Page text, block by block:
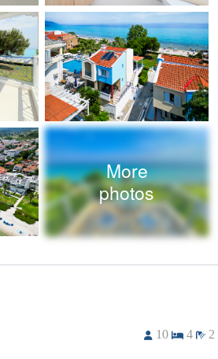
More
photos
10 4 2